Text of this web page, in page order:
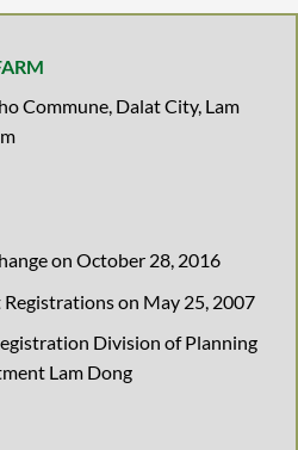
Commune, Dalat City, Lam
on October 28, 2016
on May 25, 2007
Division of Planning
Lam Dong